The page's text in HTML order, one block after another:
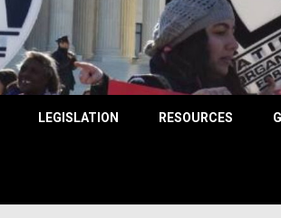
LEGISLATION RESOURCES